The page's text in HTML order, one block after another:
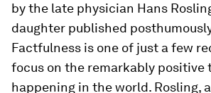
by the late physician Hans
daughter published
Factfulness is one of just a few
focus on the remarkably positive
happening in the world. Rosling,